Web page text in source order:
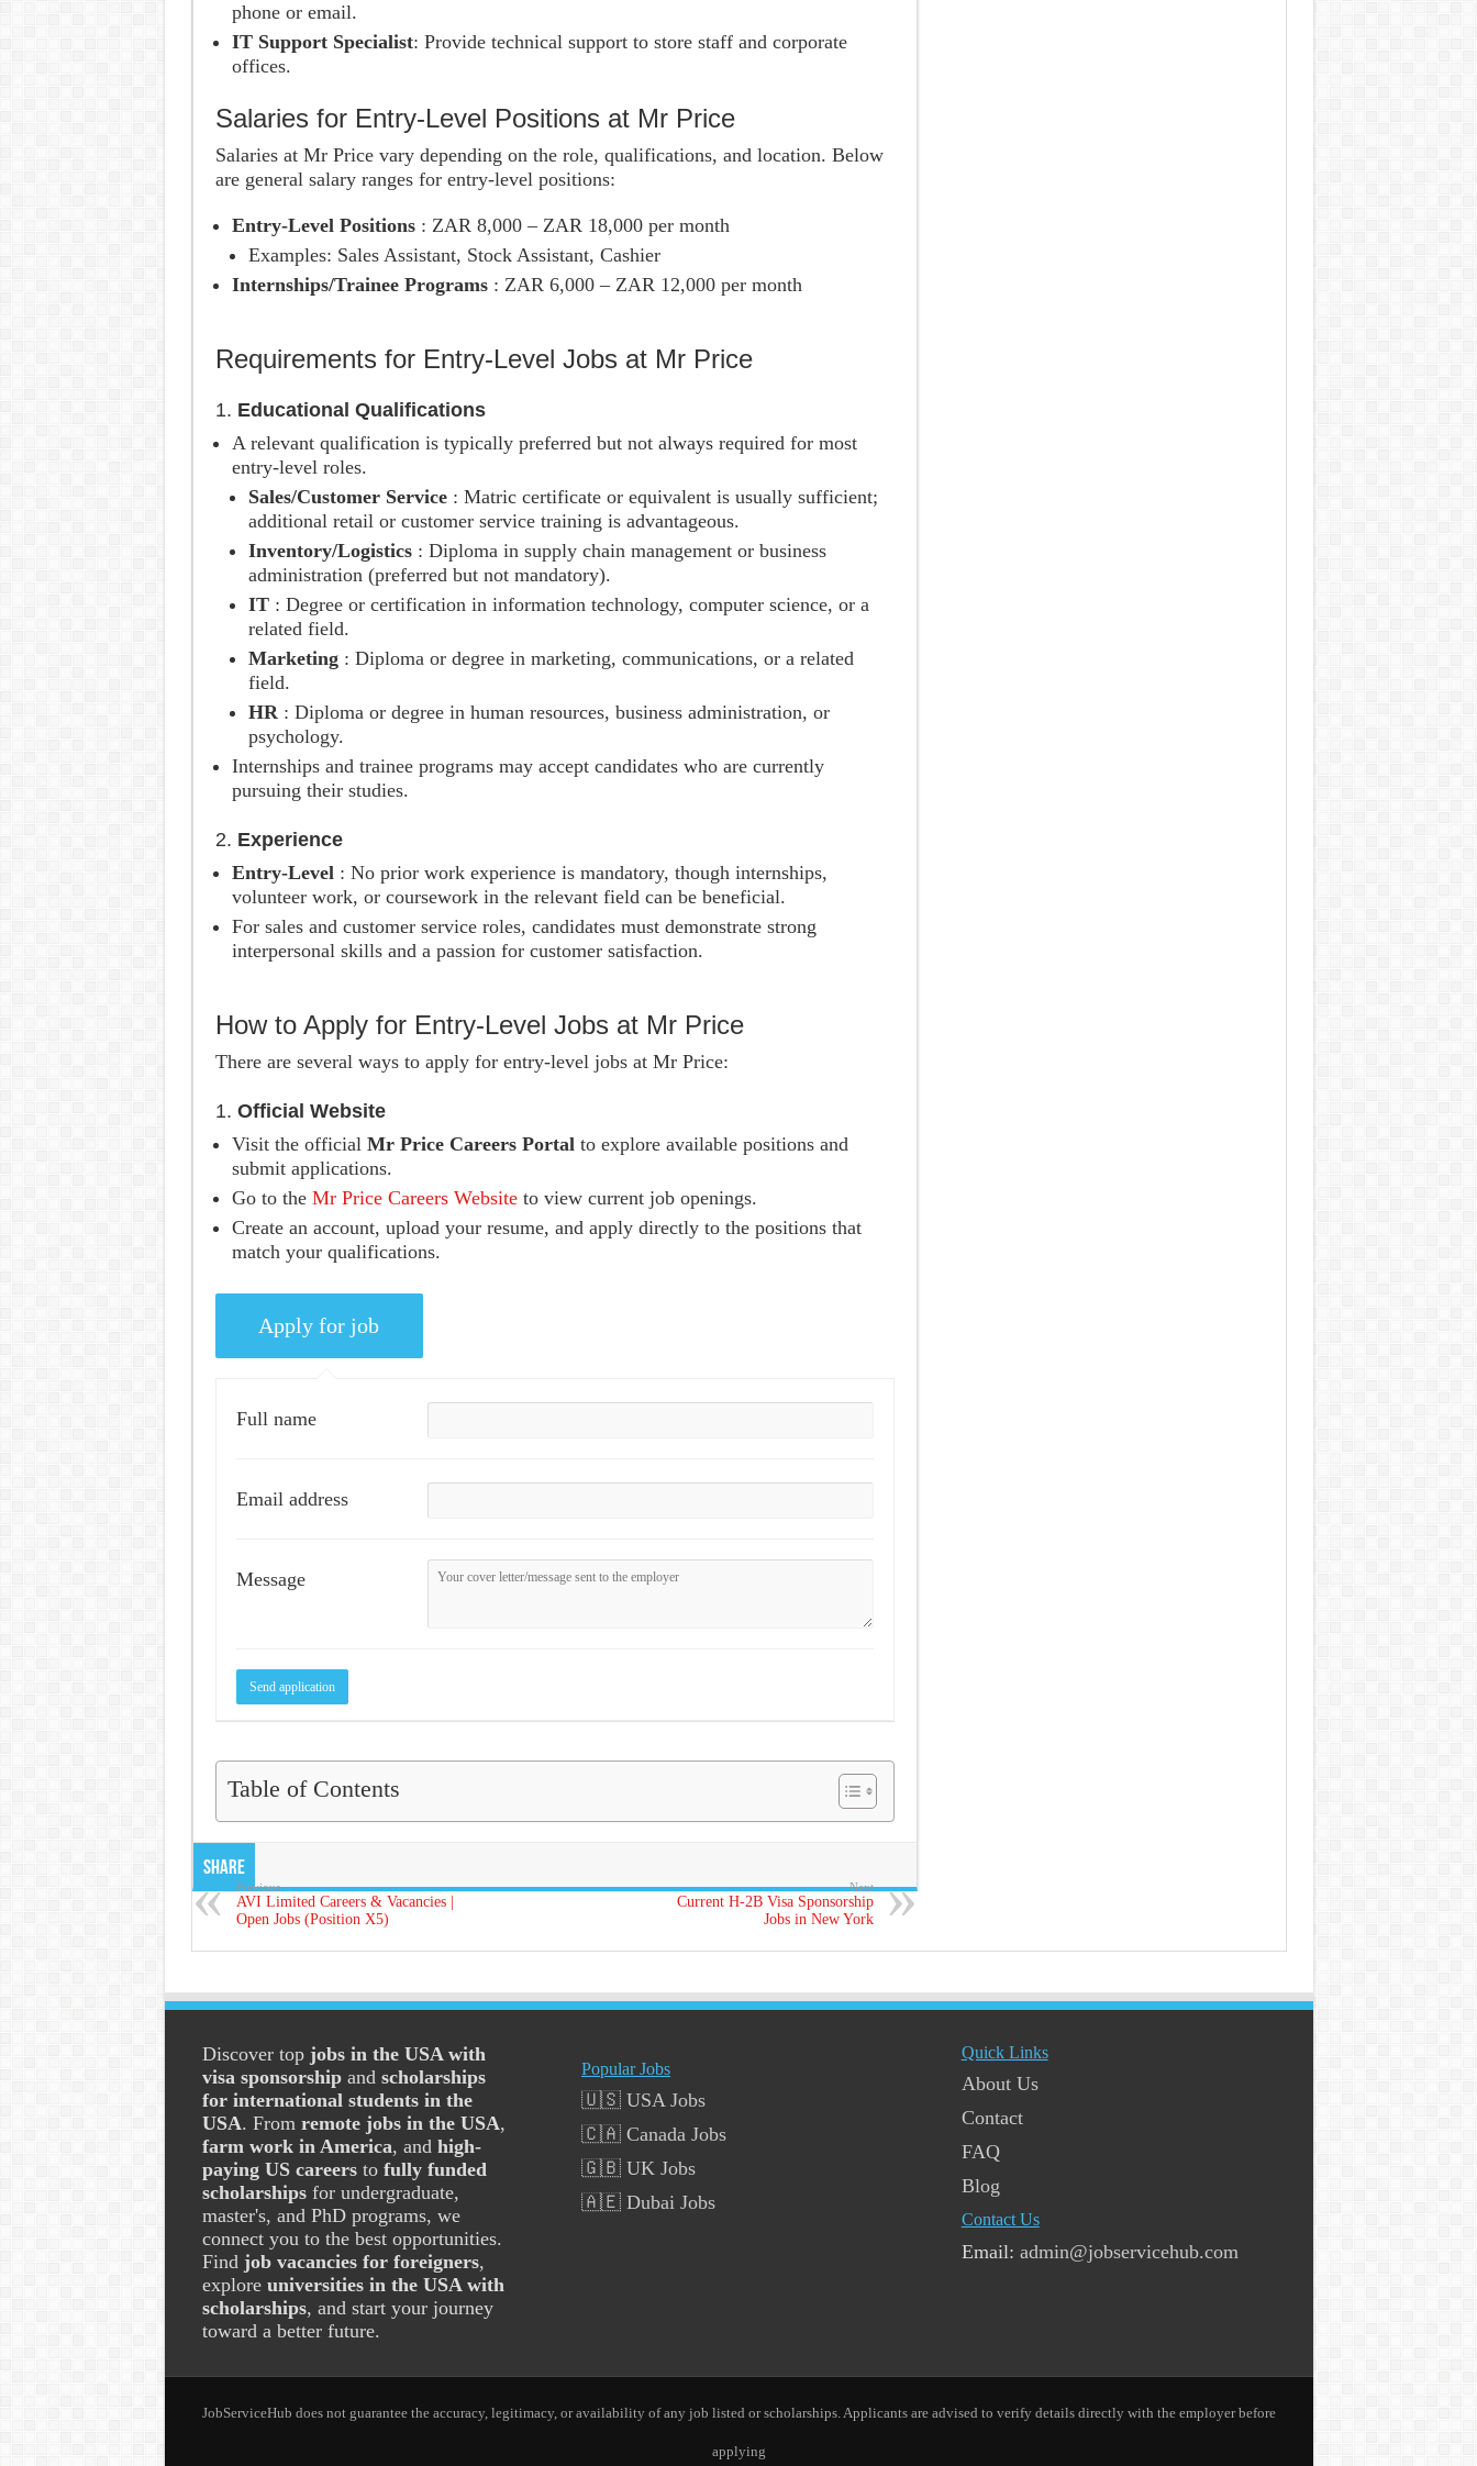
phone or email.
IT Support Specialist: Provide technical support to store staff and corporate
offices.
Salaries for Entry-Level Positions at Mr Price
Salaries at Mr Price vary depending on the role, qualifications, and location. Below
are general salary ranges for entry-level positions:
Entry-Level Positions : ZAR 8,000 – ZAR 18,000 per month
Examples: Sales Assistant, Stock Assistant, Cashier
Internships/Trainee Programs : ZAR 6,000 – ZAR 12,000 per month
Requirements for Entry-Level Jobs at Mr Price
1. Educational Qualifications
A relevant qualification is typically preferred but not always required for most
entry-level roles.
Sales/Customer Service : Matric certificate or equivalent is usually sufficient;
additional retail or customer service training is advantageous.
Inventory/Logistics : Diploma in supply chain management or business
administration (preferred but not mandatory).
IT : Degree or certification in information technology, computer science, or a
related field.
Marketing : Diploma or degree in marketing, communications, or a related
field.
HR : Diploma or degree in human resources, business administration, or
psychology.
Internships and trainee programs may accept candidates who are currently
pursuing their studies.
2. Experience
Entry-Level : No prior work experience is mandatory, though internships,
volunteer work, or coursework in the relevant field can be beneficial.
For sales and customer service roles, candidates must demonstrate strong
interpersonal skills and a passion for customer satisfaction.
How to Apply for Entry-Level Jobs at Mr Price
There are several ways to apply for entry-level jobs at Mr Price:
1. Official Website
Visit the official Mr Price Careers Portal to explore available positions and
submit applications.
Go to the Mr Price Careers Website to view current job openings.
Create an account, upload your resume, and apply directly to the positions that
match your qualifications.
Full name
Email address
Message
Table of Contents
Share
Previous
AVI Limited Careers & Vacancies |
Open Jobs (Position X5)
Next
Current H-2B Visa Sponsorship
Jobs in New York
Discover top jobs in the USA with
visa sponsorshipand scholarships
for international students in the
USA. From remote jobs in the USA,
farm work in America, and high-
paying US careersto fully funded
scholarshipsfor undergraduate,
master's, and PhD programs, we
connect you to the best opportunities.
Find job vacancies for foreigners,
explore universities in the USA with
scholarships, and start your journey
toward a better future.
Popular Jobs
🇺🇸 USA Jobs
🇨🇦 Canada Jobs
🇬🇧 UK Jobs
🇦🇪 Dubai Jobs
Quick Links
About Us
Contact
FAQ
Blog
Contact Us
Email: admin@jobservicehub.com
JobServiceHub does not guarantee the accuracy, legitimacy, or availability of any job listed or scholarships. Applicants are advised to verify details directly with the employer before
applying